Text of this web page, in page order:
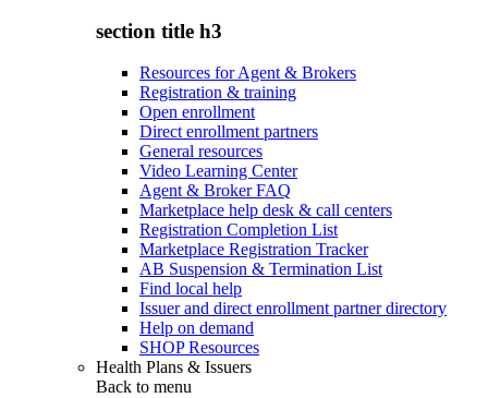
section title h3
Resources for Agent & Brokers
Registration & training
Open enrollment
Direct enrollment partners
General resources
Video Learning Center
Agent & Broker FAQ
Marketplace help desk & call centers
Registration Completion List
Marketplace Registration Tracker
AB Suspension & Termination List
Find local help
Issuer and direct enrollment partner directory
Help on demand
SHOP Resources
Health Plans & Issuers
Back to menu